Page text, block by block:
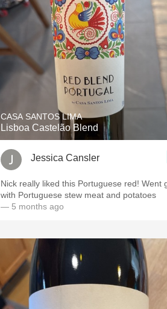
CASA SANTOS LIMA
Lisboa Castelão Blend
Jessica Cansler
Nick really liked this Portuguese red! Went
with Portuguese stew meat and potatoes
— 5 months ago